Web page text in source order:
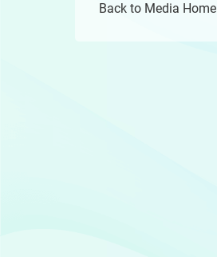
Back to Media Home